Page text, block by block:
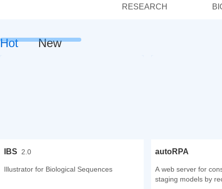
RESEARCH
Hot New
IBS 2.0
Illustrator for Biological Sequences
autoRPA
A web server for
staging models by